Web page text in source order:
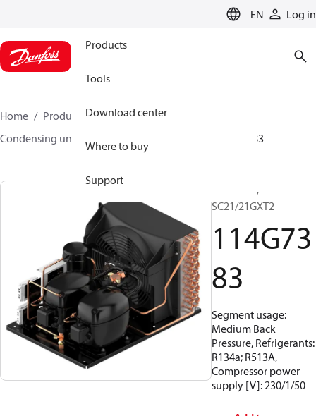
EN Log in
Products
Tools
Download center
Where to buy
Support
Home Products
Climate Solutions for cooling
Condensing units
114G7383
Optyma™,
SC21/21GXT2
114G73
83
Segment usage:
Medium Back
Pressure, Refrigerants:
R134a; R513A,
Compressor power
supply [V]: 230/1/50